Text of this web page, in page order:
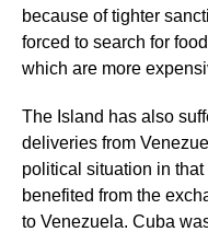
because of tighter
forced to search for
which are more
The Island has also
deliveries from
political situation in
benefited from the
to Venezuela. Cuba